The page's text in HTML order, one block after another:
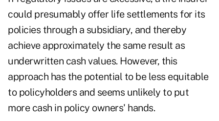
could presumably offer life settlements for its
policies through a subsidiary, and thereby
achieve approximately the same result as
underwritten cash values. However, this
approach has the potential to be less equitable
to policyholders and seems unlikely to put
more cash in policy owners' hands.